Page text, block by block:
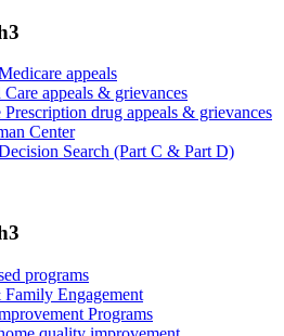
appeals
Care appeals & grievances
Prescription drug appeals & grievances
Center
Search (Part C & Part D)
programs
Family Engagement
Programs